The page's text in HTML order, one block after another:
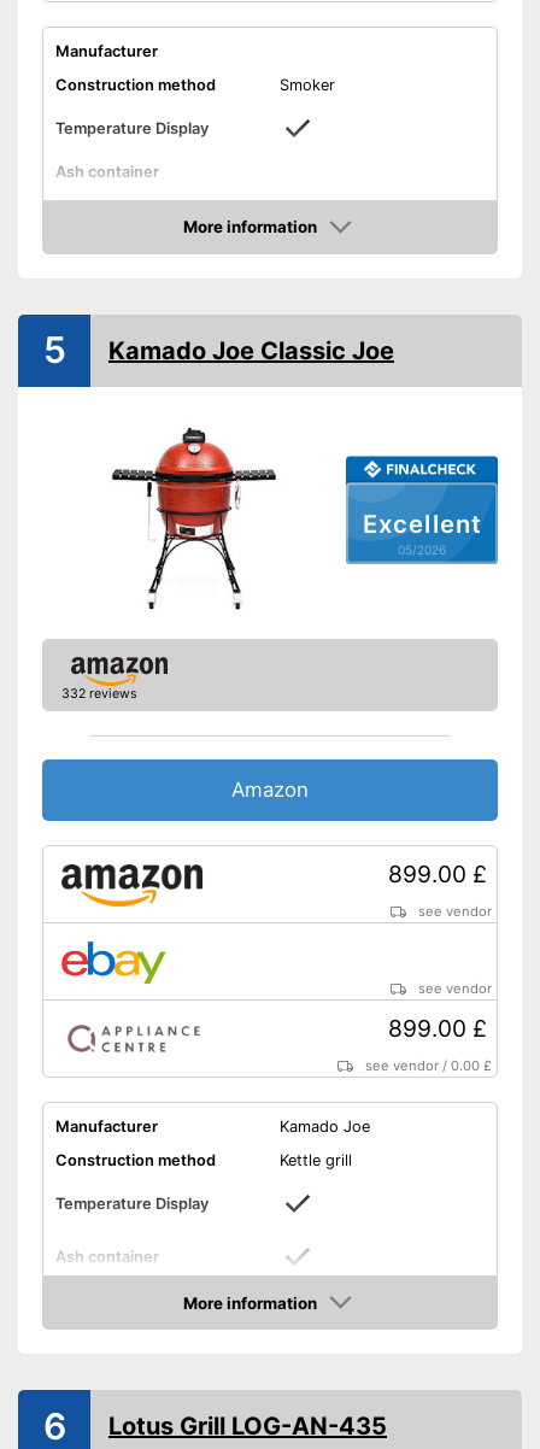
Manufacturer
Construction method
Smoker
Temperature Display
Ash container
Dimensions
24,8 x 44,5 x 48,4 in
52,9 lb
More information
Amazon
Excellent
05/2026
5 Kamado Joe Classic Joe
332 reviews
Amazon
899.00 £
see vendor
see vendor
899.00 £
see vendor /0.00 £
Manufacturer
Kamado Joe
Construction method
Kettle grill
Temperature Display
Ash container
46,5 x 46,5 x 48 in
Weight
187,4 lb
Advantages
display
Equipped with ash container
More information
Amazon
6 Lotus Grill LOG-AN-435